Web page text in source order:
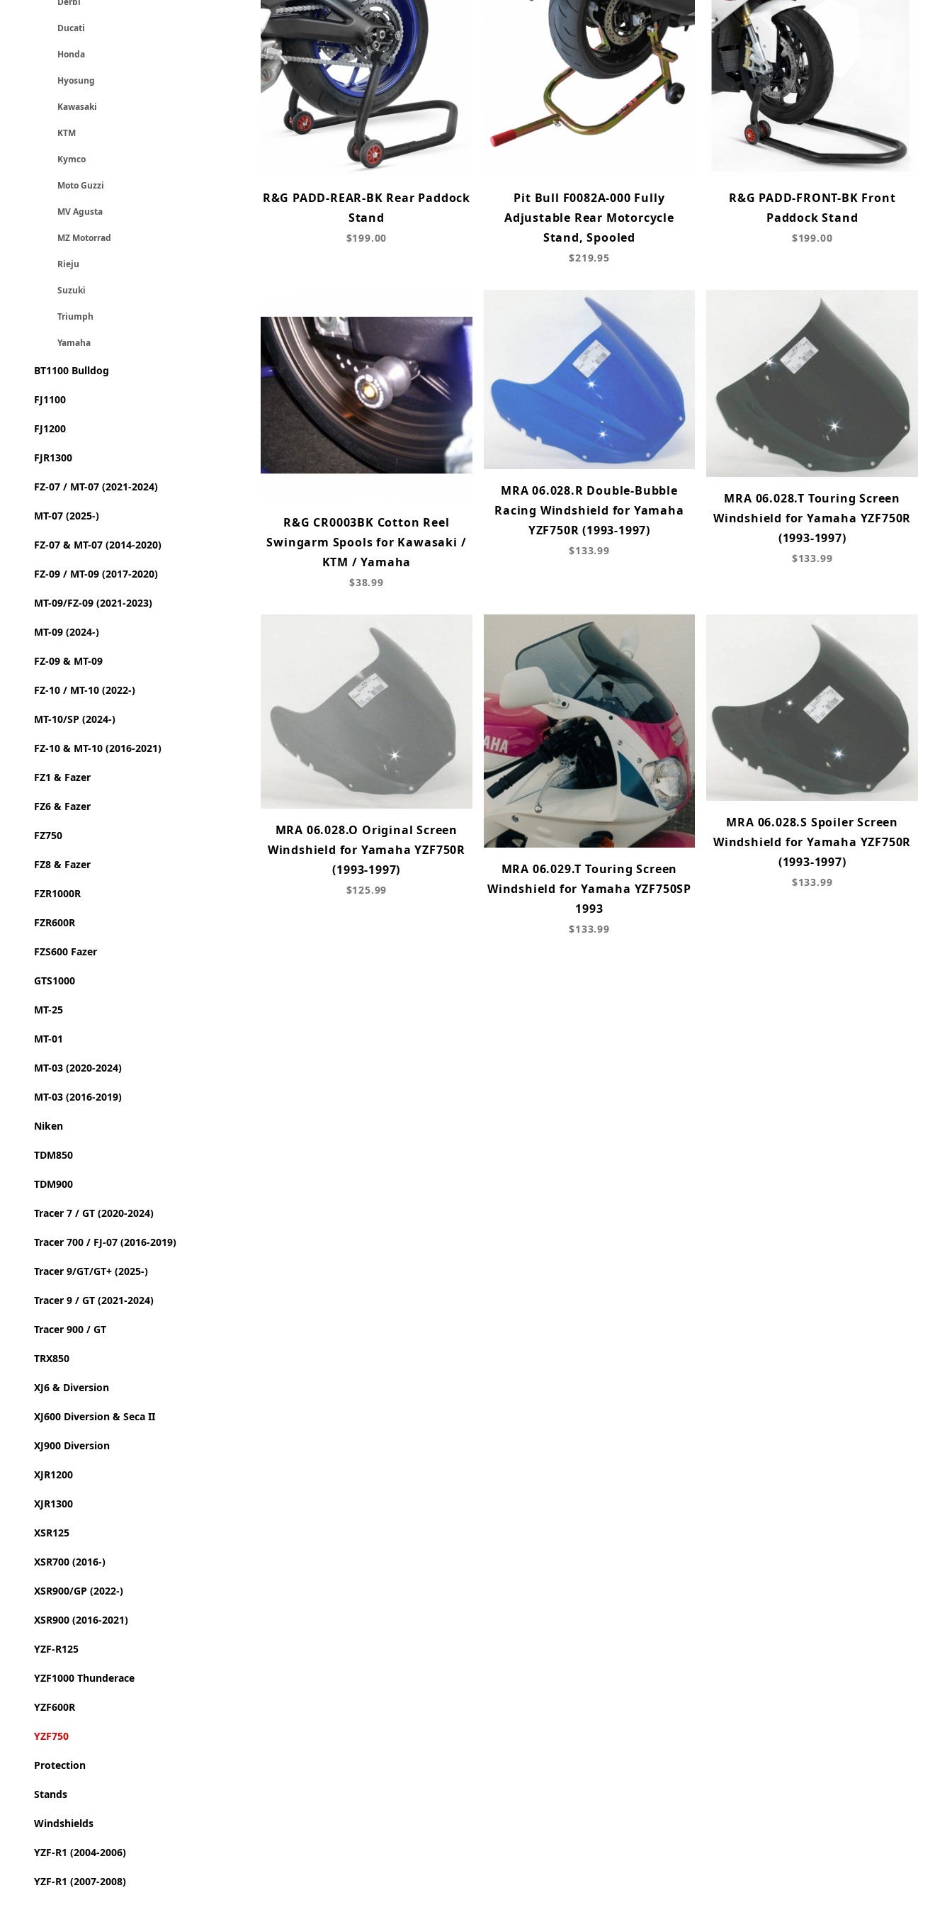
Ducati
Honda
Hyosung
Kawasaki
KTM
Kymco
Moto Guzzi
MV Agusta
MZ Motorrad
Rieju
Suzuki
Triumph
Yamaha
BT1100 Bulldog
FJ1100
FJ1200
FJR1300
FZ-07 / MT-07 (2021-2024)
MT-07 (2025-)
FZ-07 & MT-07 (2014-2020)
FZ-09 / MT-09 (2017-2020)
MT-09/FZ-09 (2021-2023)
MT-09 (2024-)
FZ-09 & MT-09
FZ-10 / MT-10 (2022-)
MT-10/SP (2024-)
FZ-10 & MT-10 (2016-2021)
FZ1 & Fazer
FZ6 & Fazer
FZ750
FZ8 & Fazer
FZR1000R
FZR600R
FZS600 Fazer
GTS1000
MT-25
MT-01
MT-03 (2020-2024)
MT-03 (2016-2019)
Niken
TDM850
TDM900
Tracer 7 / GT (2020-2024)
Tracer 700 / FJ-07 (2016-2019)
Tracer 9/GT/GT+ (2025-)
Tracer 9 / GT (2021-2024)
Tracer 900 / GT
TRX850
XJ6 & Diversion
XJ600 Diversion & Seca II
XJ900 Diversion
XJR1200
XJR1300
XSR125
XSR700 (2016-)
XSR900/GP (2022-)
XSR900 (2016-2021)
YZF-R125
YZF1000 Thunderace
YZF600R
YZF750
Protection
Stands
Windshields
YZF-R1 (2004-2006)
YZF-R1 (2007-2008)
R&G PADD-REAR-BK Rear Paddock
Stand
$199.00
Pit Bull F0082A-000 Fully
Adjustable Rear Motorcycle
Stand, Spooled
$219.95
R&G PADD-FRONT-BK Front
Paddock Stand
$199.00
R&G CR0003BK Cotton Reel
Swingarm Spools for Kawasaki /
KTM / Yamaha
$38.99
MRA 06.028.R Double-Bubble
Racing Windshield for Yamaha
YZF750R (1993-1997)
$133.99
MRA 06.028.T Touring Screen
Windshield for Yamaha YZF750R
(1993-1997)
$133.99
MRA 06.028.O Original Screen
Windshield for Yamaha YZF750R
(1993-1997)
$125.99
MRA 06.029.T Touring Screen
Windshield for Yamaha YZF750SP
1993
$133.99
MRA 06.028.S Spoiler Screen
Windshield for Yamaha YZF750R
(1993-1997)
$133.99